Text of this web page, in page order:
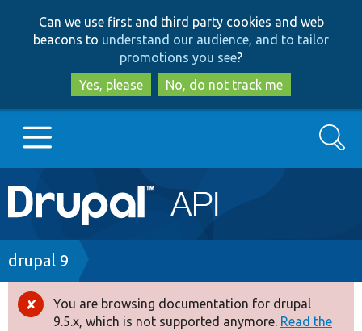
to
main
content
to
search
Can we use first and third party cookies and web
beacons to understand our audience, and to tailor
promotions you see?
Yes, please
No, do not track me
Main
navigation
Go to Drupal.org
Drupal 7
Drupal 8+
Search
Breadcrumb
drupal 9
Error
You are browsing documentation for drupal
9.5.x, which is not supported anymore. Read the